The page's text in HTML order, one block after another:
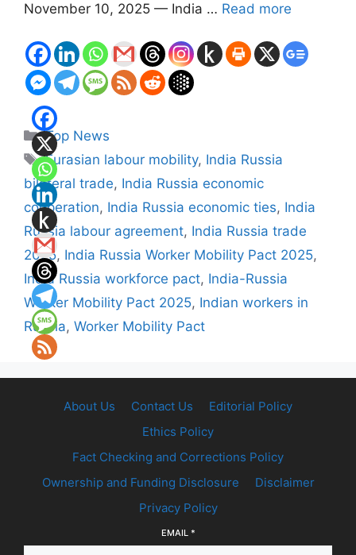
November 10, 2025 — India … Read more
Categories
Top News
Tags
Eurasian labour mobility, India Russia
bilateral trade, India Russia economic
cooperation, India Russia economic ties, India
Russia labour agreement, India Russia trade
2025, India Russia Worker Mobility Pact 2025,
India Russia workforce pact, India-Russia
Worker Mobility Pact 2025, Indian workers in
Russia, Worker Mobility Pact
About Us Contact Us
Editorial Policy
Ethics Policy
Fact Checking and Corrections Policy
Ownership and Funding Disclosure
Disclaimer
Privacy Policy
EMAIL *